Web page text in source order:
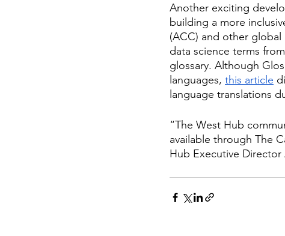
Another exciting
building a more
(ACC) and other
data science terms
glossary. Although
languages, this article
language translations
“The West Hub
available through The
Hub Executive Director